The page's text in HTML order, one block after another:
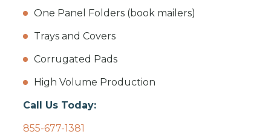
One Panel Folders (book mailers)
Trays and Covers
Corrugated Pads
High Volume Production
Call Us Today:
855-677-1381